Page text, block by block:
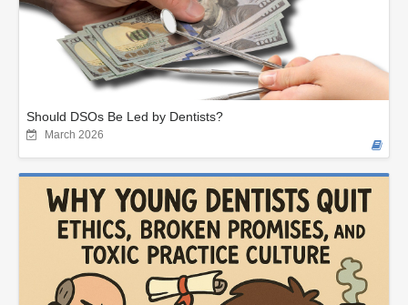
Should DSOs Be Led by Dentists?
March 2026